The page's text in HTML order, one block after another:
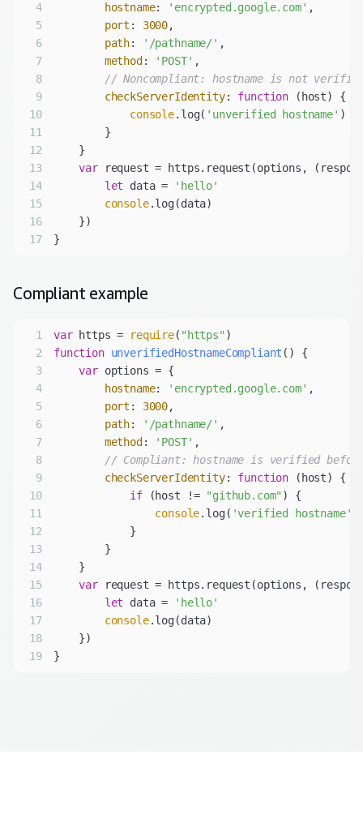
4
hostname: 'encrypted.google.com'
5
port : 3000
6
path: '/pathname/'
7
method : 'POST'
8
// Noncompliant: hostname is not
9
checkServerIdentity: function ( host)
10
console.log( 'unverified hostname'
11
12
13
var request = https.request(options, (
14
let data =
'hello'
15
console
16
17
Compliant example
1 var https = require( "https"
2
function unverifiedHostnameCompliant ( )
3
var
4
hostname: 'encrypted.google.com'
5
port : 3000
6
path: '/pathname/'
7
method : 'POST'
8
// Compliant: hostname is verified
9
checkServerIdentity: function ( host)
10
if (host != "github.com"
11
console.log( 'verified hostname'
12
13
14
15
var request = https.request(options, (
16
let data =
'hello'
17
console
18
19